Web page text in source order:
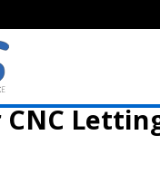
CNC